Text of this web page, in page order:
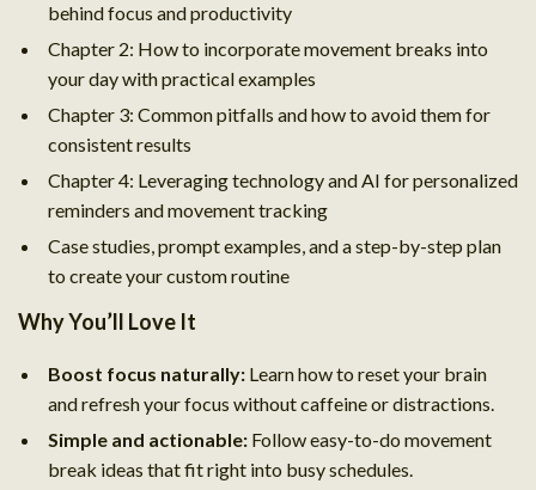
behind focus and productivity
Chapter 2: How to incorporate movement breaks into
your day with practical examples
Chapter 3: Common pitfalls and how to avoid them for
consistent results
Chapter 4: Leveraging technology and AI for personalized
reminders and movement tracking
Case studies, prompt examples, and a step-by-step plan
to create your custom routine
Why You’ll Love It
Boost focus naturally: Learn how to reset your brain
and refresh your focus without caffeine or distractions.
Simple and actionable: Follow easy-to-do movement
break ideas that fit right into busy schedules.